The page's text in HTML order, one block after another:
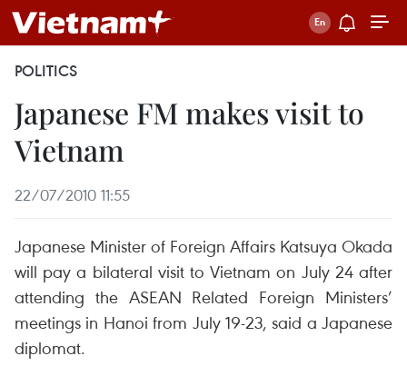
POLITICS
Japanese FM makes visit to
Vietnam
22/07/2010 11:55
Japanese Minister of Foreign Affairs Katsuya Okada
will pay a bilateral visit to Vietnam on July 24 after
attending the ASEAN Related Foreign Ministers’
meetings in Hanoi from July 19-23, said a Japanese
diplomat.